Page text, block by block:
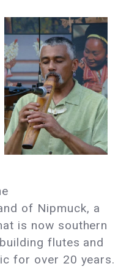
of Nipmuck, a
is now southern
flutes and
for over 20 years.